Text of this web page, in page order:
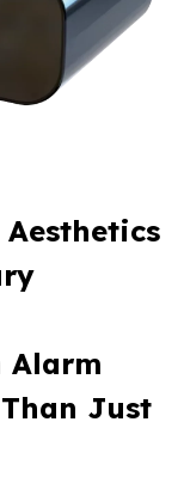
Alarm
Just